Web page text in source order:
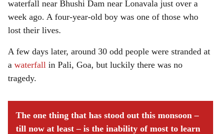
waterfall near Bhushi Dam near Lonavala just over a
week ago. A four-year-old boy was one of those who
lost their lives.
A few days later, around 30 odd people were stranded at
a waterfall in Pali, Goa, but luckily there was no
tragedy.
The one thing that has stood out this monsoon –
till now at least – is the inability of most to learn